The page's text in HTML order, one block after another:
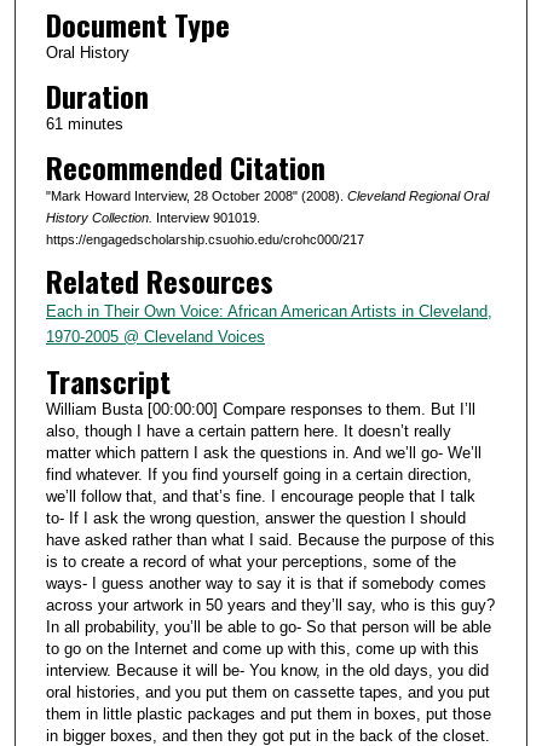
o
1
m
n
u
e
3
s
e
c
o
n
d
s
Document Type
Oral History
Duration
61 minutes
Recommended Citation
"Mark Howard Interview, 28 October 2008" (2008). Cleveland Regional Oral
History Collection. Interview 901019.
https://engagedscholarship.csuohio.edu/crohc000/217
Related Resources
Each in Their Own Voice: African American Artists in Cleveland,
1970-2005 @ Cleveland Voices
Transcript
William Busta [00:00:00] Compare responses to them. But I’ll
also, though I have a certain pattern here. It doesn’t really
matter which pattern I ask the questions in. And we’ll go- We’ll
find whatever. If you find yourself going in a certain direction,
we’ll follow that, and that’s fine. I encourage people that I talk
to- If I ask the wrong question, answer the question I should
have asked rather than what I said. Because the purpose of this
is to create a record of what your perceptions, some of the
ways- I guess another way to say it is that if somebody comes
across your artwork in 50 years and they’ll say, who is this guy?
In all probability, you’ll be able to go- So that person will be able
to go on the Internet and come up with this, come up with this
interview. Because it will be- You know, in the old days, you did
oral histories, and you put them on cassette tapes, and you put
them in little plastic packages and put them in boxes, put those
in bigger boxes, and then they got put in the back of the closet.